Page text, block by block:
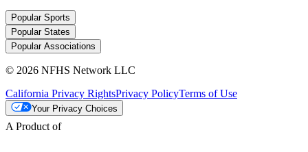
Popular Sports
Popular States
Popular Associations
© 2026 NFHS Network LLC
California Privacy RightsPrivacy PolicyTerms of Use
Your Privacy Choices
A Product of